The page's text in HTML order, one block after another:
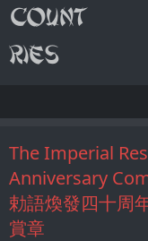
The Imperial
Anniversary
勅語煥發四十周
賞章